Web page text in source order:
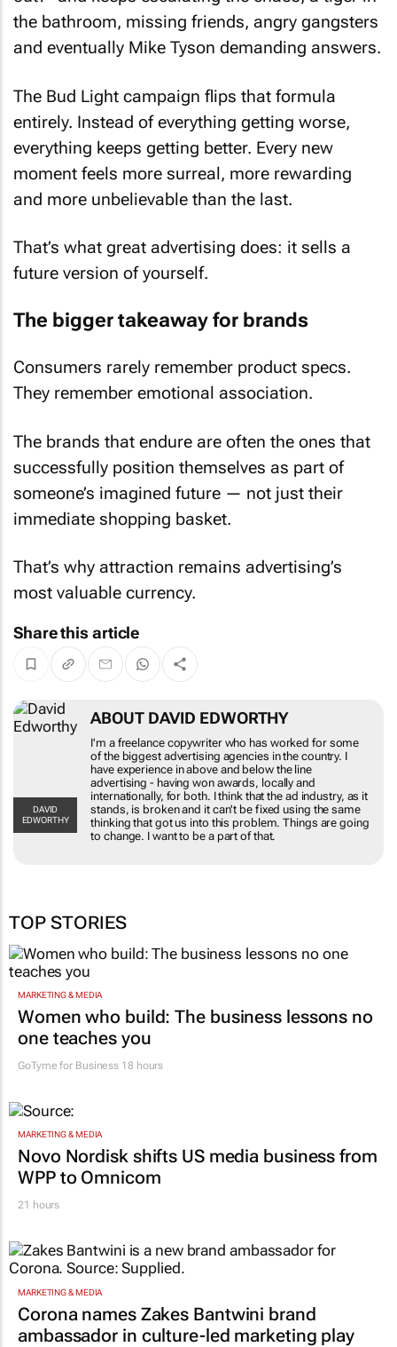
the bathroom, missing friends, angry gangsters
and eventually Mike Tyson demanding answers.
The Bud Light campaign flips that formula
entirely. Instead of everything getting worse,
everything keeps getting better. Every new
moment feels more surreal, more rewarding
and more unbelievable than the last.
That’s what great advertising does: it sells a
future version of yourself.
The bigger takeaway for brands
Consumers rarely remember product specs.
They remember emotional association.
The brands that endure are often the ones that
successfully position themselves as part of
someone’s imagined future — not just their
immediate shopping basket.
That’s why attraction remains advertising’s
most valuable currency.
Share this article
DAVID
EDWORTHY
ABOUT DAVID EDWORTHY
I'm a freelance copywriter who has worked for some
of the biggest advertising agencies in the country. I
have experience in above and below the line
advertising - having won awards, locally and
internationally, for both. I think that the ad industry, as it
stands, is broken and it can't be fixed using the same
thinking that got us into this problem. Things are going
to change. I want to be a part of that.
TOP STORIES
MARKETING & MEDIA
Women who build: The business lessons no
one teaches you
GoTyme for Business 18 hours
MARKETING & MEDIA
Novo Nordisk shifts US media business from
WPP to Omnicom
21 hours
MARKETING & MEDIA
Corona names Zakes Bantwini brand
ambassador in culture-led marketing play